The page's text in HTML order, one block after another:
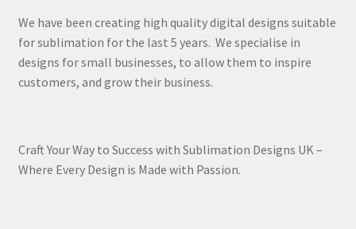
We have been creating high quality digital designs suitable
for sublimation for the last 5 years. We specialise in
designs for small businesses, to allow them to inspire
customers, and grow their business.
Craft Your Way to Success with Sublimation Designs UK –
Where Every Design is Made with Passion.